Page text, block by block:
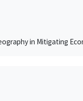
in Mitigating